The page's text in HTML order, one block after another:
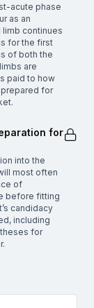
acute phase
as an
continues
for the first
of both the
are
paid to how
for
for
into the
most often
of
before fitting
candidacy
including
for